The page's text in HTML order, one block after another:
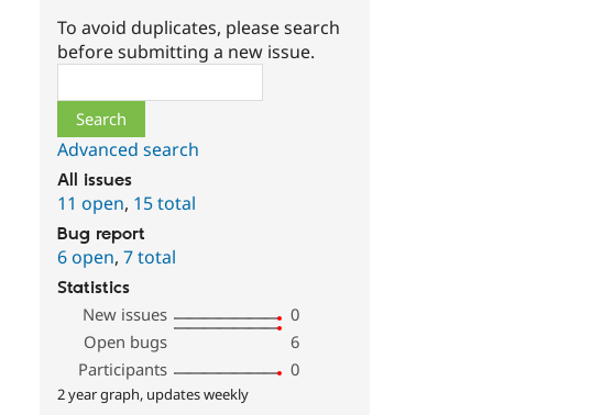
To avoid duplicates, please search
before submitting a new issue.
Advanced search
All issues
11 open, 15 total
Bug report
6 open,7 total
Statistics
New issues
0
Open bugs
6
Participants
0
2 year graph, updates weekly